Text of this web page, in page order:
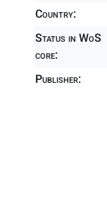
Country:
Status in WoS
core:
Publisher: